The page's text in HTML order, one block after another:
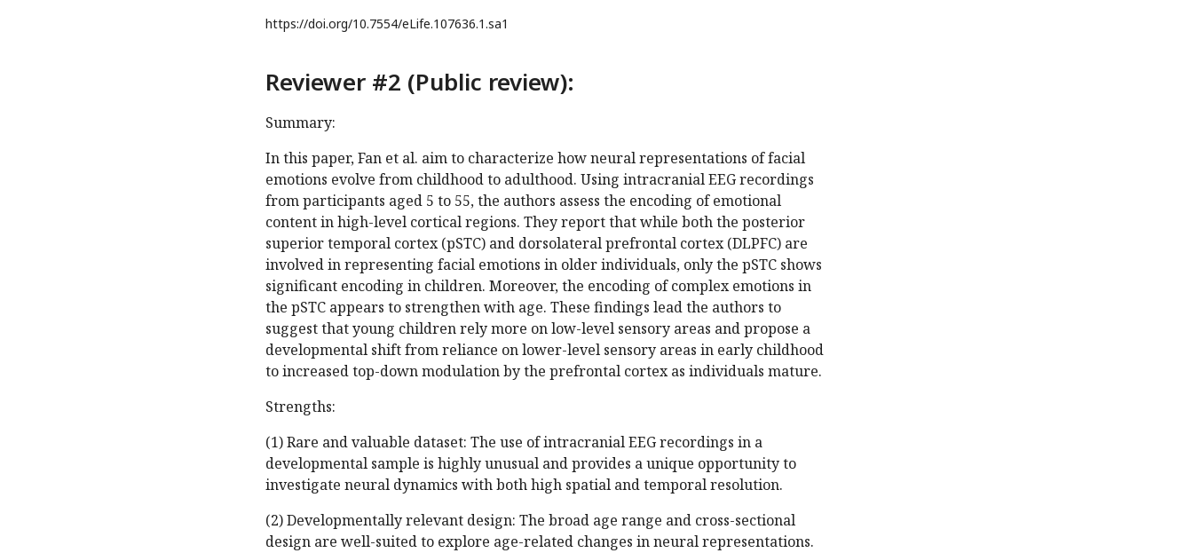
https://doi.org/10.7554/eLife.107636.1.sa1
Reviewer #2 (Public review):
Summary:
In this paper, Fan et al. aim to characterize how neural representations of facial
emotions evolve from childhood to adulthood. Using intracranial EEG recordings
from participants aged 5 to 55, the authors assess the encoding of emotional
content in high-level cortical regions. They report that while both the posterior
superior temporal cortex (pSTC) and dorsolateral prefrontal cortex (DLPFC) are
involved in representing facial emotions in older individuals, only the pSTC shows
significant encoding in children. Moreover, the encoding of complex emotions in
the pSTC appears to strengthen with age. These findings lead the authors to
suggest that young children rely more on low-level sensory areas and propose a
developmental shift from reliance on lower-level sensory areas in early childhood
to increased top-down modulation by the prefrontal cortex as individuals mature.
Strengths:
(1) Rare and valuable dataset: The use of intracranial EEG recordings in a
developmental sample is highly unusual and provides a unique opportunity to
investigate neural dynamics with both high spatial and temporal resolution.
(2) Developmentally relevant design: The broad age range and cross-sectional
design are well-suited to explore age-related changes in neural representations.